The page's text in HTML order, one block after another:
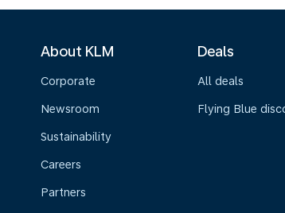
About KLM
Corporate
Newsroom
Sustainability
Careers
Partners
Deals
All deals
Flying Blue